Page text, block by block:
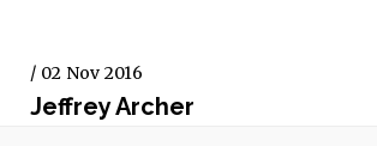
/ 02 Nov 2016
Jeffrey Archer